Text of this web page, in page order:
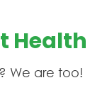
Health
We are too!